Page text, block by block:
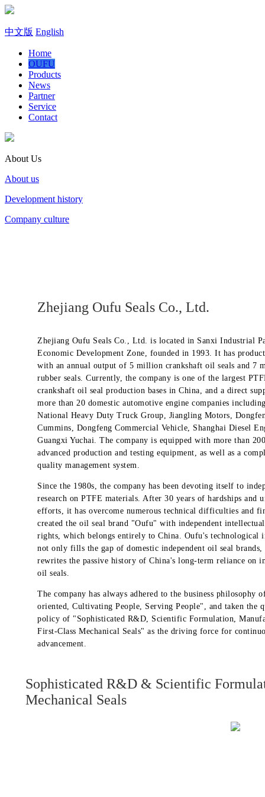
中文版 English
Home
OUFU
Products
News
Partner
Service
Contact
About Us
About us
Development history
Company culture
Zhejiang Oufu Seals Co., Ltd.
Zhejiang Oufu Seals Co., Ltd. is located in Sanxi Industrial
Economic Development Zone, founded in 1993. It has
with an annual output of 5 million crankshaft oil seals and 7
rubber seals. Currently, the company is one of the largest
crankshaft oil seal production bases in China, and a direct
more than 20 domestic automotive engine companies
National Heavy Duty Truck Group, Jiangling Motors,
Cummins, Dongfeng Commercial Vehicle, Shanghai Diesel
Guangxi Yuchai. The company is equipped with more than
advanced production and testing equipment, as well as a
quality management system.
Since the 1980s, the company has been devoting itself to
research on PTFE materials. After 30 years of hardships and
efforts, it has overcome numerous technical difficulties and
created the oil seal brand "Oufu" with independent
rights, which belongs entirely to China. Oufu's technological
not only fills the gap of domestic independent oil seal brands,
rewrites the passive history of China's long-term reliance on
oil seals.
The company has always adhered to the business philosophy
oriented, Cultivating People, Serving People", and taken the
policy of "Sophisticated R&D, Scientific Formulation,
First-Class Mechanical Seals" as the driving force for
advancement.
Sophisticated R&D & Scientific
Mechanical Seals